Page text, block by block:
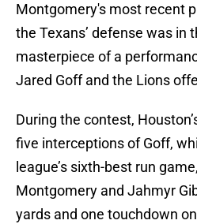
Montgomery's most recent
the Texans’ defense was in
masterpiece of a
Jared Goff and the Lions
During the contest,
five interceptions of Goff,
league’s sixth-best run
Montgomery and Jahmyr
yards and one touchdown